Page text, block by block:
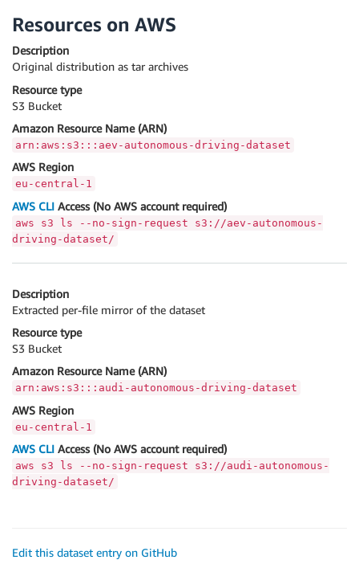
Resources on AWS
Description
Original distribution as tar archives
Resource type
S3 Bucket
Amazon Resource Name (ARN)
arn:aws:s3:::aev-autonomous-driving-dataset
AWS Region
eu-central-1
AWS CLI Access (No AWS account required)
aws s3 ls --no-sign-request s3://aev-autonomous-
driving-dataset/
Description
Extracted per-file mirror of the dataset
Resource type
S3 Bucket
Amazon Resource Name (ARN)
arn:aws:s3:::audi-autonomous-driving-dataset
AWS Region
eu-central-1
AWS CLI Access (No AWS account required)
aws s3 ls --no-sign-request s3://audi-autonomous-
driving-dataset/
Edit this dataset entry on GitHub